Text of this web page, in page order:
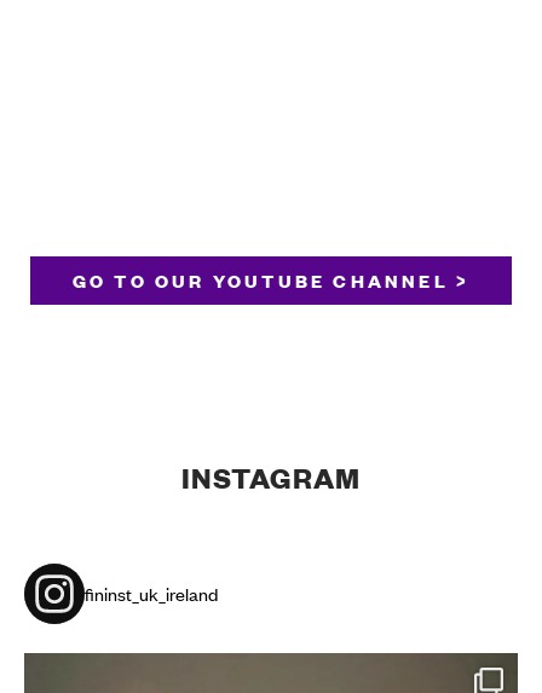
GO TO OUR YOUTUBE CHANNEL >
INSTAGRAM
fininst_uk_ireland